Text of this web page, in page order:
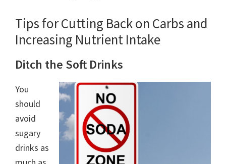
Tips for Cutting Back on Carbs and
Increasing Nutrient Intake
Ditch the Soft Drinks
You
should
avoid
sugary
drinks as